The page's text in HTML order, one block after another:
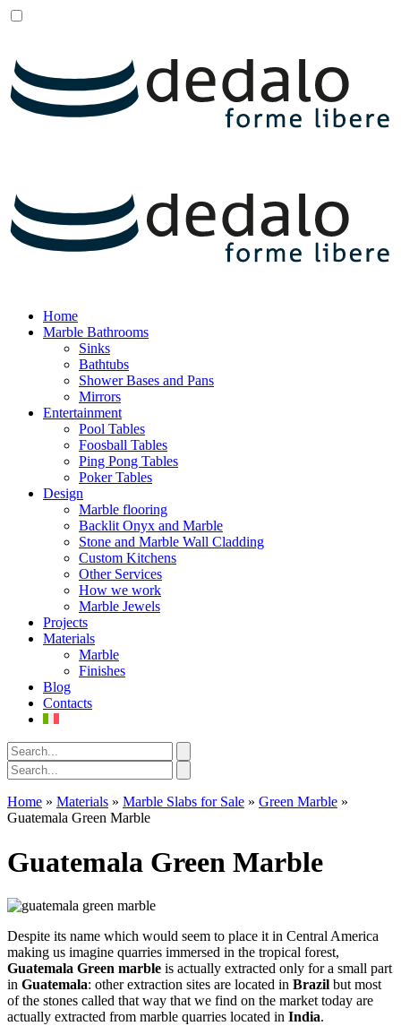
Home
Marble Bathrooms
Sinks
Bathtubs
Shower Bases and Pans
Mirrors
Entertainment
Pool Tables
Foosball Tables
Ping Pong Tables
Poker Tables
Design
Marble flooring
Backlit Onyx and Marble
Stone and Marble Wall Cladding
Custom Kitchens
Other Services
How we work
Marble Jewels
Projects
Materials
Marble
Finishes
Blog
Contacts
Home » Materials » Marble Slabs for Sale » Green Marble »
Guatemala Green Marble
Guatemala Green Marble
Despite its name which would seem to place it in Central America
making us imagine quarries immersed in the tropical forest,
Guatemala Green marble is actually extracted only for a small part
in Guatemala: other extraction sites are located in Brazil but most
of the stones called that way that we find on the market today are
actually extracted from marble quarries located in India.